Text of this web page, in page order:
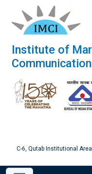
Institute of
C-6, Qutab Institutional